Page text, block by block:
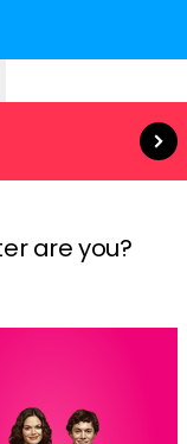
Read more
are you?